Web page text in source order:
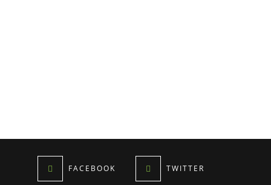
FACEBOOK TWITTER